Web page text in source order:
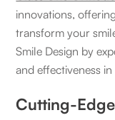
innovations,
transform your
Smile Design by
and effectiveness
Cutting-